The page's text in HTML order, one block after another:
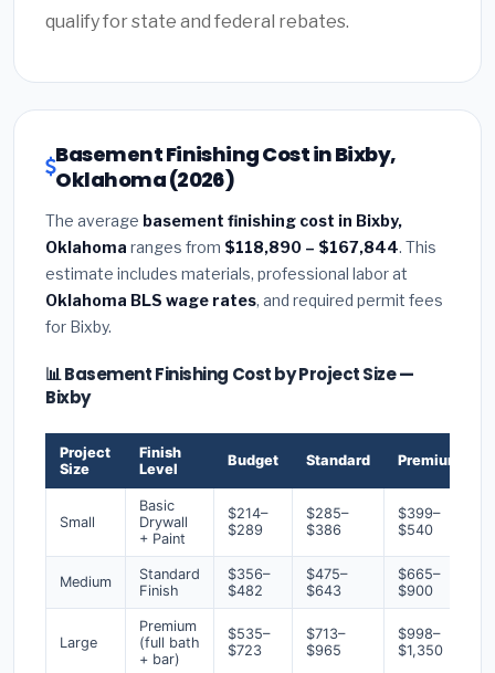
qualify for state and federal rebates.
Basement Finishing Cost in Bixby,
Oklahoma (2026)
The average basement finishing cost in Bixby,
Oklahoma ranges from $118,890 – $167,844. This
estimate includes materials, professional labor at
Oklahoma BLS wage rates, and required permit fees
for Bixby.
📊 Basement Finishing Cost by Project Size —
Bixby
Project
Size
Finish
Level
Budget Standard Premium
Small
Basic
Drywall
+ Paint
$214–
$289
$285–
$386
$399–
$540
Medium
Standard
Finish
$356–
$482
$475–
$643
$665–
$900
Large
Premium
(full bath
+ bar)
$535–
$723
$713–
$965
$998–
$1,350